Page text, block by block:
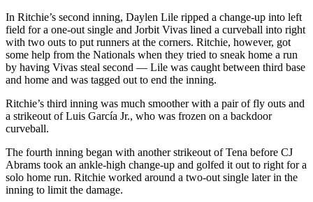
In Ritchie’s second inning, Daylen Lile ripped a change-up into left
field for a one-out single and Jorbit Vivas lined a curveball into right
with two outs to put runners at the corners. Ritchie, however, got
some help from the Nationals when they tried to sneak home a run
by having Vivas steal second — Lile was caught between third base
and home and was tagged out to end the inning.
Ritchie’s third inning was much smoother with a pair of fly outs and
a strikeout of Luis García Jr., who was frozen on a backdoor
curveball.
The fourth inning began with another strikeout of Tena before CJ
Abrams took an ankle-high change-up and golfed it out to right for a
solo home run. Ritchie worked around a two-out single later in the
inning to limit the damage.